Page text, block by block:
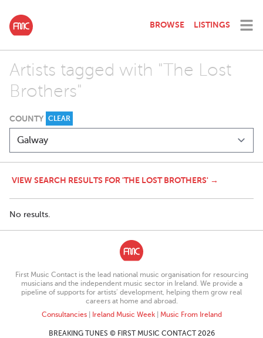
BROWSE LISTINGS
Artists tagged with "The Lost
Brothers"
COUNTY CLEAR
VIEW SEARCH RESULTS FOR 'THE LOST BROTHERS' →
No results.
First Music Contact is the lead national music organisation for resourcing
musicians and the independent music sector in Ireland. We provide a
pipeline of supports for artists’ development, helping them grow real
careers at home and abroad.
Consultancies| Ireland Music Week| Music From Ireland
BREAKING TUNES © FIRST MUSIC CONTACT 2026